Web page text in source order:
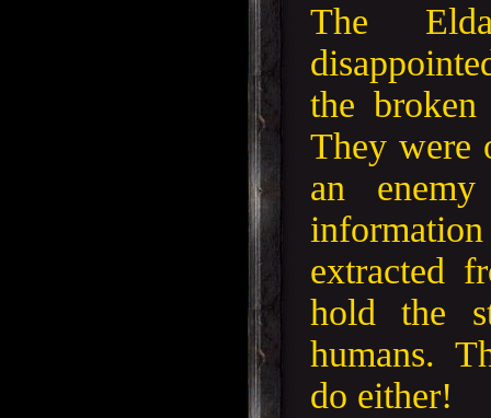
The
the broken
They were
an
extracted
hold the
humans.
do either!